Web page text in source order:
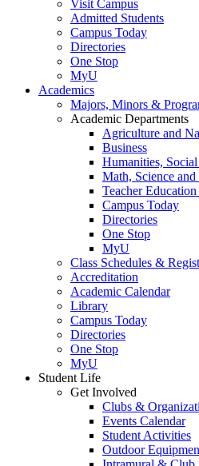
Visit Campus
Admitted Students
Campus Today
Directories
One Stop
MyU
Academics
Majors, Minors &
Academic Departments
Agriculture and
Business
Humanities,
Math, Science
Teacher
Campus Today
Directories
One Stop
MyU
Class Schedules &
Accreditation
Academic Calendar
Library
Campus Today
Directories
One Stop
MyU
Student Life
Get Involved
Clubs &
Events Calendar
Student Activities
Outdoor